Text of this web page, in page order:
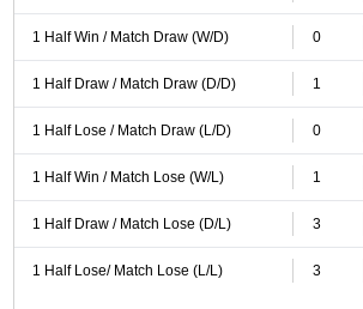
1 Half Win / Match Draw (W/D) 0
1 Half Draw / Match Draw (D/D) 1
1 Half Lose / Match Draw (L/D) 0
1 Half Win / Match Lose (W/L) 1
1 Half Draw / Match Lose (D/L) 3
1 Half Lose/ Match Lose (L/L) 3